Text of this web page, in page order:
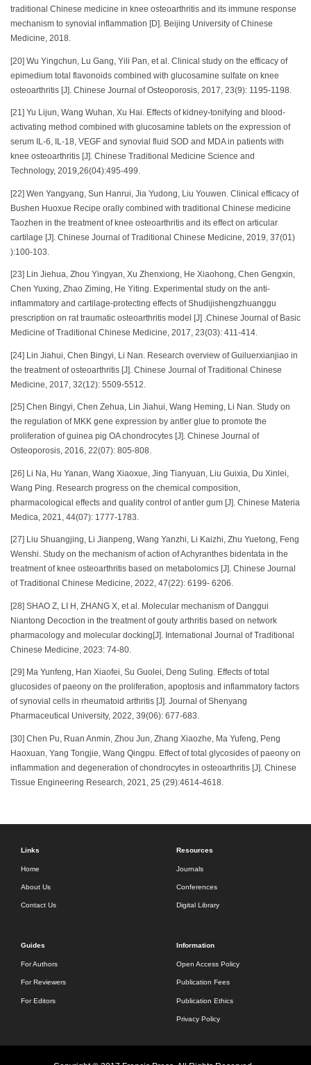
traditional Chinese medicine in knee osteoarthritis and its immune response
mechanism to synovial inflammation [D]. Beijing University of Chinese
Medicine, 2018.
[20] Wu Yingchun, Lu Gang, Yili Pan, et al. Clinical study on the efficacy of
epimedium total flavonoids combined with glucosamine sulfate on knee
osteoarthritis [J]. Chinese Journal of Osteoporosis, 2017, 23(9): 1195-1198.
[21] Yu Lijun, Wang Wuhan, Xu Hai. Effects of kidney-tonifying and blood-
activating method combined with glucosamine tablets on the expression of
serum IL-6, IL-18, VEGF and synovial fluid SOD and MDA in patients with
knee osteoarthritis [J]. Chinese Traditional Medicine Science and
Technology, 2019,26(04):495-499.
[22] Wen Yangyang, Sun Hanrui, Jia Yudong, Liu Youwen. Clinical efficacy of
Bushen Huoxue Recipe orally combined with traditional Chinese medicine
Taozhen in the treatment of knee osteoarthritis and its effect on articular
cartilage [J]. Chinese Journal of Traditional Chinese Medicine, 2019, 37(01)
):100-103.
[23] Lin Jiehua, Zhou Yingyan, Xu Zhenxiong, He Xiaohong, Chen Gengxin,
Chen Yuxing, Zhao Ziming, He Yiting. Experimental study on the anti-
inflammatory and cartilage-protecting effects of Shudijishengzhuanggu
prescription on rat traumatic osteoarthritis model [J] .Chinese Journal of Basic
Medicine of Traditional Chinese Medicine, 2017, 23(03): 411-414.
[24] Lin Jiahui, Chen Bingyi, Li Nan. Research overview of Guiluerxianjiao in
the treatment of osteoarthritis [J]. Chinese Journal of Traditional Chinese
Medicine, 2017, 32(12): 5509-5512.
[25] Chen Bingyi, Chen Zehua, Lin Jiahui, Wang Heming, Li Nan. Study on
the regulation of MKK gene expression by antler glue to promote the
proliferation of guinea pig OA chondrocytes [J]. Chinese Journal of
Osteoporosis, 2016, 22(07): 805-808.
[26] Li Na, Hu Yanan, Wang Xiaoxue, Jing Tianyuan, Liu Guixia, Du Xinlei,
Wang Ping. Research progress on the chemical composition,
pharmacological effects and quality control of antler gum [J]. Chinese Materia
Medica, 2021, 44(07): 1777-1783.
[27] Liu Shuangjing, Li Jianpeng, Wang Yanzhi, Li Kaizhi, Zhu Yuetong, Feng
Wenshi. Study on the mechanism of action of Achyranthes bidentata in the
treatment of knee osteoarthritis based on metabolomics [J]. Chinese Journal
of Traditional Chinese Medicine, 2022, 47(22): 6199- 6206.
[28] SHAO Z, LI H, ZHANG X, et al. Molecular mechanism of Danggui
Niantong Decoction in the treatment of gouty arthritis based on network
pharmacology and molecular docking[J]. International Journal of Traditional
Chinese Medicine, 2023: 74-80.
[29] Ma Yunfeng, Han Xiaofei, Su Guolei, Deng Suling. Effects of total
glucosides of paeony on the proliferation, apoptosis and inflammatory factors
of synovial cells in rheumatoid arthritis [J]. Journal of Shenyang
Pharmaceutical University, 2022, 39(06): 677-683.
[30] Chen Pu, Ruan Anmin, Zhou Jun, Zhang Xiaozhe, Ma Yufeng, Peng
Haoxuan, Yang Tongjie, Wang Qingpu. Effect of total glycosides of paeony on
inflammation and degeneration of chondrocytes in osteoarthritis [J]. Chinese
Tissue Engineering Research, 2021, 25 (29):4614-4618.
Links
Home
About Us
Contact Us
Resources
Journals
Conferences
Digital Library
Guides
For Authors
For Reviewers
For Editors
Information
Open Access Policy
Publication Fees
Publication Ethics
Privacy Policy